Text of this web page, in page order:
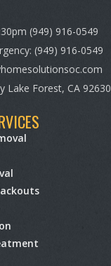
(949) 916-0549
(949) 916-0549
Lake Forest, CA 92630